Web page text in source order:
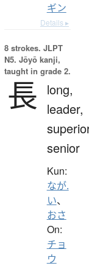
ギン
Details ▸
8 strokes. JLPT
N5. Jōyō kanji,
taught in grade 2.
長
long,
leader,
senior
Kun:
なが.
い、
おさ
On:
チョ
ウ